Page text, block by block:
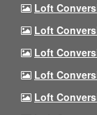
Loft
Loft
Loft
Loft
Loft